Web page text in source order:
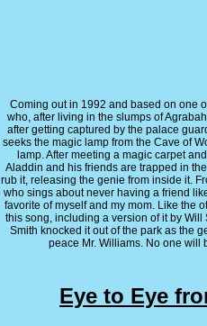
Coming out in 1992 and based on one
who, after living in the slumps of
after getting captured by the palace
seeks the magic lamp from the Cave of
lamp. After meeting a magic carpet
Aladdin and his friends are trapped in
rub it, releasing the genie from inside it.
who sings about never having a friend
favorite of myself and my mom. Like the
this song, including a version of it by Will
Smith knocked it out of the park as the
peace Mr. Williams. No one will
Eye to Eye